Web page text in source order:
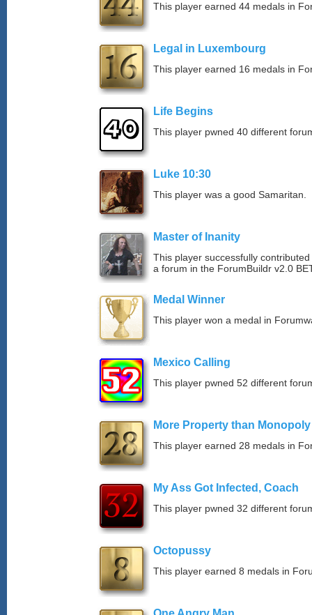
This player earned 44 medals in
Legal in Luxembourg
This player earned 16 medals in
Life Begins
This player pwned 40 different
Luke 10:30
This player was a good Samaritan.
Master of Inanity
This player successfully
a forum in the ForumBuildr v2.0
Medal Winner
This player won a medal in
Mexico Calling
This player pwned 52 different
More Property than Monopoly
This player earned 28 medals in
My Ass Got Infected, Coach
This player pwned 32 different
Octopussy
This player earned 8 medals in